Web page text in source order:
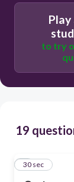
Play
to try
19
1
30 sec